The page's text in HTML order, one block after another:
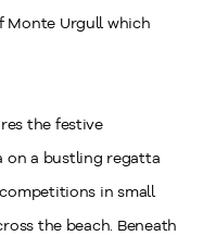
Monte Urgull which
the festive
on a bustling regatta
in small
the beach. Beneath